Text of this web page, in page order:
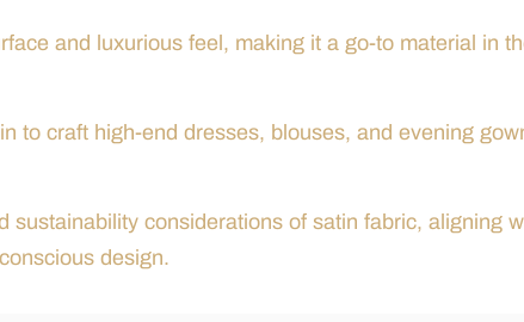
and luxurious feel, making it a go-to material in
to craft high-end dresses, blouses, and evening
considerations of satin fabric, aligning
design.